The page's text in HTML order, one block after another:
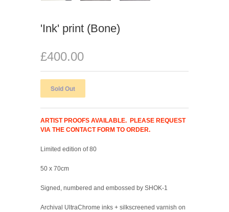
'Ink' print (Bone)
£400.00
ARTIST PROOFS AVAILABLE. PLEASE REQUEST
VIA THE CONTACT FORM TO ORDER.
Limited edition of 80
50 x 70cm
Signed, numbered and embossed by SHOK-1
Archival UltraChrome inks + silkscreened varnish on